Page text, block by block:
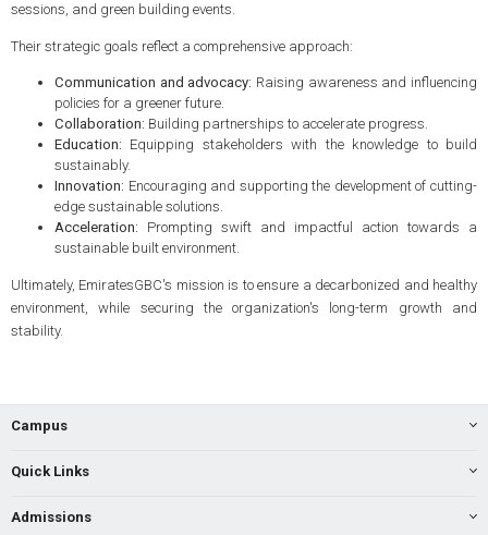
sessions, and green building events.
Their strategic goals reflect a comprehensive approach:
Communication and advocacy: Raising awareness and influencing
policies for a greener future.
Collaboration: Building partnerships to accelerate progress.
Education: Equipping stakeholders with the knowledge to build
sustainably.
Innovation: Encouraging and supporting the development of cutting-
edge sustainable solutions.
Acceleration: Prompting swift and impactful action towards a
sustainable built environment.
Ultimately, EmiratesGBC's mission is to ensure a decarbonized and healthy
environment, while securing the organization's long-term growth and
stability.
Campus
Quick Links
Admissions